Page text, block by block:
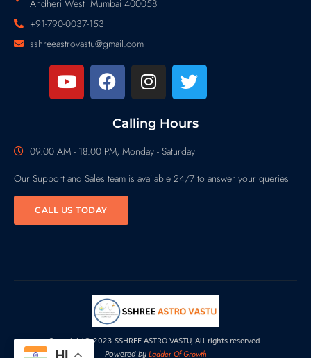
Andheri West Mumbai 400058
+91-790-0037-153
sshreeastrovastu@gmail.com
Calling Hours
09.00 AM - 18.00 PM, Monday - Saturday
Our Support and Sales team is available 24/7 to answer your queries
CALL US TODAY
Copyright© 2023 SSHREE ASTRO VASTU, All rights reserved.
Powered by Ladder Of Growth